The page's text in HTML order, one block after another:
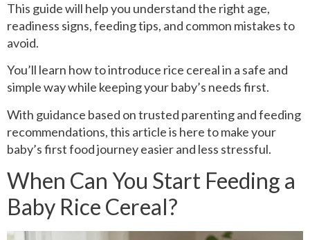
This guide will help you understand the right age,
readiness signs, feeding tips, and common mistakes to
avoid.
You’ll learn how to introduce rice cereal in a safe and
simple way while keeping your baby’s needs first.
With guidance based on trusted parenting and feeding
recommendations, this article is here to make your
baby’s first food journey easier and less stressful.
When Can You Start Feeding a
Baby Rice Cereal?